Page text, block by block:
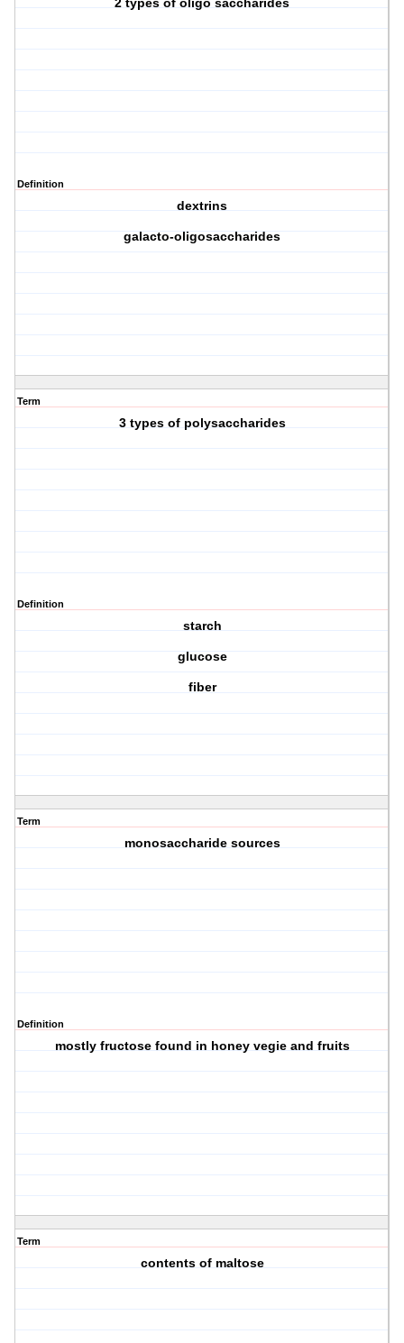
2 types of oligo saccharides
Definition
dextrins
galacto-oligosaccharides
Term
3 types of polysaccharides
Definition
starch
glucose
fiber
Term
monosaccharide sources
Definition
mostly fructose found in honey vegie and fruits
Term
contents of maltose